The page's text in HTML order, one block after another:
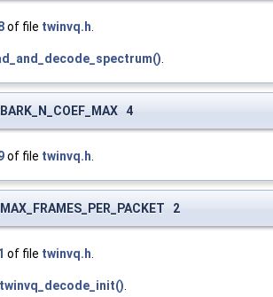
of file twinvq.h
4
of file twinvq.h
2
of file twinvq.h